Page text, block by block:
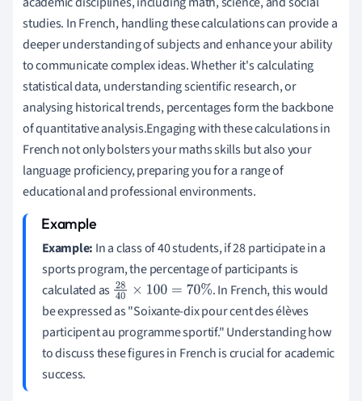
studies. In French, handling these calculations can provide a
deeper understanding of subjects and enhance your ability
to communicate complex ideas. Whether it's calculating
statistical data, understanding scientific research, or
analysing historical trends, percentages form the backbone
of quantitative analysis.Engaging with these calculations in
French not only bolsters your maths skills but also your
language proficiency, preparing you for a range of
educational and professional environments.
Example: In a class of 40 students, if 28 participate in a
sports program, the percentage of participants is
calculated as 2840× 100= 70%
. In French, this would
be expressed as "Soixante-dix pour cent des élèves
participent au programme sportif." Understanding how
to discuss these figures in French is crucial for academic
success.